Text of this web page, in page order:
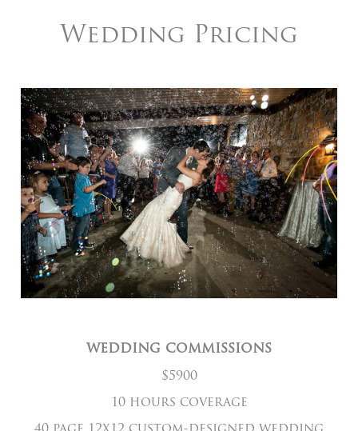
Wedding Pricing
wedding commissions
$5900
10 hours coverage